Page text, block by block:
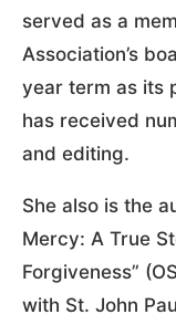
served as a
Association’s
year term as its
has received
and editing.
She also is the
Mercy: A True
Forgiveness”
with St. John